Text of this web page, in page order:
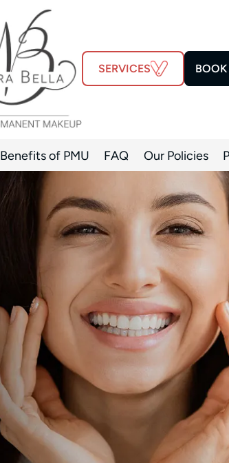
SERVICES
Benefits of PMU FAQ Our Policies